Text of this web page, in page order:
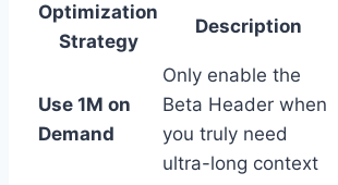
Optimization
Strategy
Description
Use 1M on
Demand
Only enable the
Beta Header when
you truly need
ultra-long context